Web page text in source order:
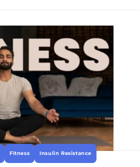
Fitness Insulin Resistance